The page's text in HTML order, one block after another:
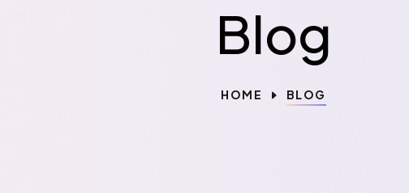
Blog
HOME BLOG